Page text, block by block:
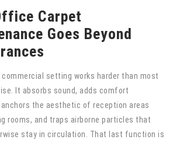
Carpet
Goes Beyond
commercial setting works harder than most
It absorbs sound, adds comfort
the aesthetic of reception areas
rooms, and traps airborne particles that
stay in circulation. That last function is